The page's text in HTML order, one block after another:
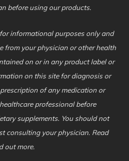
before using our products.
informational purposes only and
from your physician or other health
on or in any product label or
on this site for diagnosis or
of any medication or
professional before
supplements. You should not
consulting your physician. Read
out more.